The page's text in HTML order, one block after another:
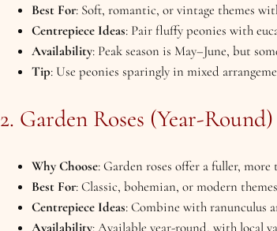
Best For: Soft, romantic, or vintage themes
Centrepiece Ideas: Pair fluffy peonies with
Availability: Peak season is May–June, but
Tip: Use peonies sparingly in mixed
2. Garden Roses (Year-Round)
Why Choose: Garden roses offer a fuller,
Best For: Classic, bohemian, or modern
Centrepiece Ideas: Combine with ranunculus
Availability: Available year-round, with local